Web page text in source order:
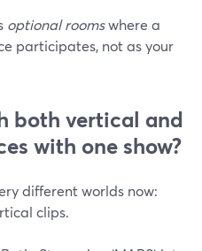
optional roomswhere a
participates, not as your
both vertical and
with one show?
different worlds now:
clips.